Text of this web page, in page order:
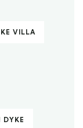
VILLA
DYKE